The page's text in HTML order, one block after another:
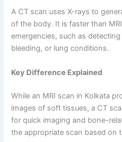
A CT scan uses X-rays to
of the body. It is faster than
emergencies, such as
bleeding, or lung conditions.
Key Difference Explained
While an MRI scan in Kolkata
images of soft tissues, a CT
for quick imaging and bone-
the appropriate scan based on